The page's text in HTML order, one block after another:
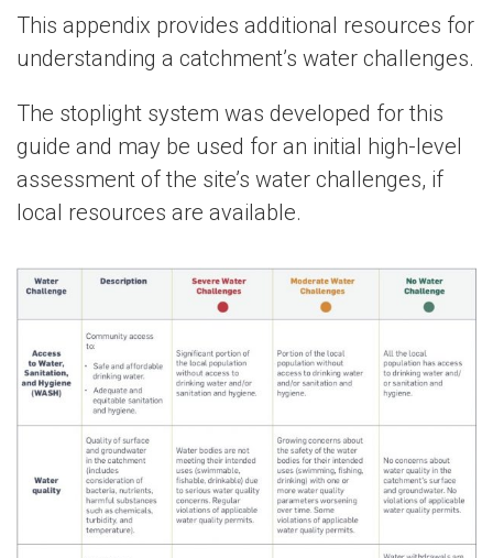
This appendix provides additional resources for
understanding a catchment’s water challenges.
The stoplight system was developed for this
guide and may be used for an initial high-level
assessment of the site’s water challenges, if
local resources are available.